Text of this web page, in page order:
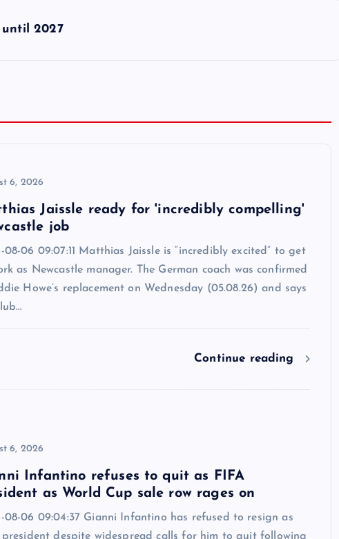
2027
6, 2026
Jaissle ready for 'incredibly compelling'
job
08-06 09:07:11 Matthias Jaissle is “incredibly excited” to get
as Newcastle manager. The German coach was confirmed
Howe’s replacement on Wednesday (05.08.26) and says
Continue reading
6, 2026
Infantino refuses to quit as FIFA
as World Cup sale row rages on
08-06 09:04:37 Gianni Infantino has refused to resign as
president despite widespread calls for him to quit following